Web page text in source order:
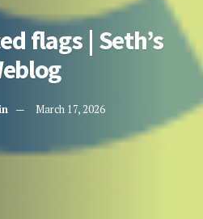
flags | Seth’s
March 17, 2026